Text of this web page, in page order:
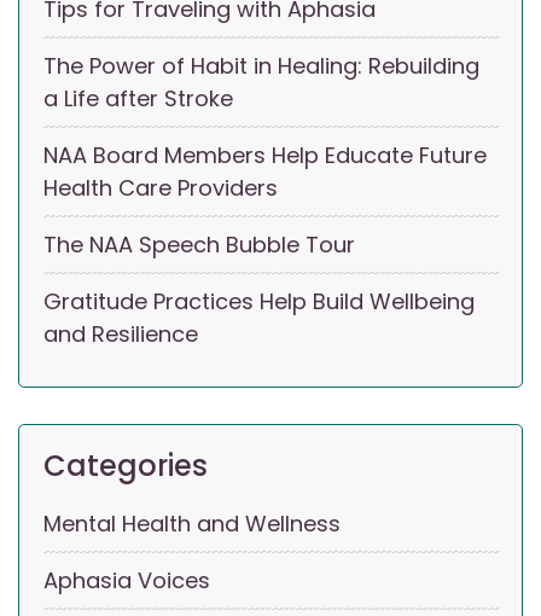
Tips for Traveling with Aphasia
The Power of Habit in Healing: Rebuilding
a Life after Stroke
NAA Board Members Help Educate Future
Health Care Providers
The NAA Speech Bubble Tour
Gratitude Practices Help Build Wellbeing
and Resilience
Categories
Mental Health and Wellness
Aphasia Voices